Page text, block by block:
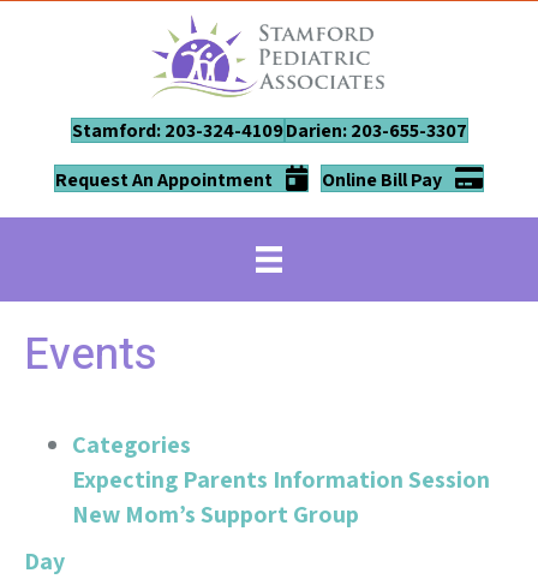
Stamford: 203-324-4109Darien: 203-655-3307
Request An Appointment
Online Bill Pay
Events
Categories
Expecting Parents Information Session
New Mom’s Support Group
Day